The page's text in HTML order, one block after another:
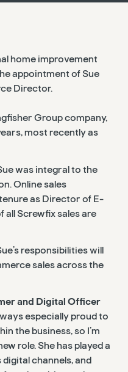
home improvement
appointment of Sue
Director.
Group company,
most recently as
was integral to the
Online sales
as Director of E-
all Screwfix sales are
responsibilities will
sales across the
and Digital Officer
especially proud to
the business, so I’m
role. She has played a
digital channels, and